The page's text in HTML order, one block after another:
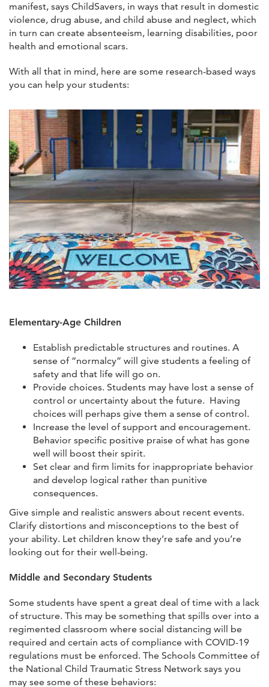
manifest, says ChildSavers, in ways that result in domestic
violence, drug abuse, and child abuse and neglect, which
in turn can create absenteeism, learning disabilities, poor
health and emotional scars.
With all that in mind, here are some research-based ways
you can help your students:
Elementary-Age Children
Establish predictable structures and routines. A
sense of “normalcy” will give students a feeling of
safety and that life will go on.
Provide choices. Students may have lost a sense of
control or uncertainty about the future. Having
choices will perhaps give them a sense of control.
Increase the level of support and encouragement.
Behavior specific positive praise of what has gone
well will boost their spirit.
Set clear and firm limits for inappropriate behavior
and develop logical rather than punitive
consequences.
Give simple and realistic answers about recent events.
Clarify distortions and misconceptions to the best of
your ability. Let children know they’re safe and you’re
looking out for their well-being.
Middle and Secondary Students
Some students have spent a great deal of time with a lack
of structure. This may be something that spills over into a
regimented classroom where social distancing will be
required and certain acts of compliance with COVID-19
regulations must be enforced. The Schools Committee of
the National Child Traumatic Stress Network says you
may see some of these behaviors: